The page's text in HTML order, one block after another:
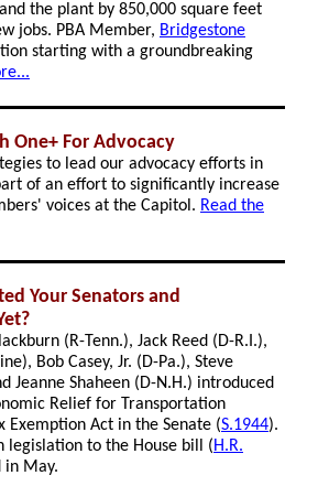
the plant by 850,000 square feet
jobs. PBA Member, Bridgestone
starting with a groundbreaking
One+ For Advocacy
to lead our advocacy efforts in
of an effort to significantly increase
voices at the Capitol. Read the
Your Senators and
(R-Tenn.), Jack Reed (D-R.I.),
Bob Casey, Jr. (D-Pa.), Steve
Jeanne Shaheen (D-N.H.) introduced
Relief for Transportation
Exemption Act in the Senate (S.1944).
legislation to the House bill (H.R.
in May.